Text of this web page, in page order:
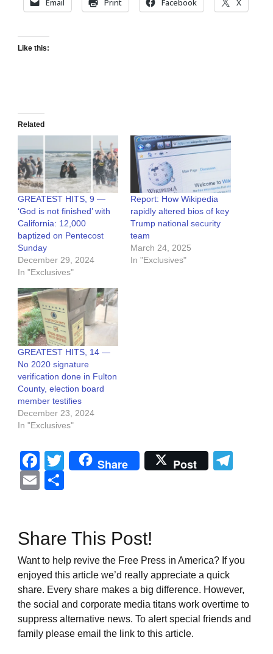
Email Print Facebook X
Like this:
Related
GREATEST HITS, 9 —
‘God is not finished’ with
California: 12,000
baptized on Pentecost
Sunday
December 29, 2024
In "Exclusives"
Report: How Wikipedia
rapidly altered bios of key
Trump national security
team
March 24, 2025
In "Exclusives"
GREATEST HITS, 14 —
No 2020 signature
verification done in Fulton
County, election board
member testifies
December 23, 2024
In "Exclusives"
Facebook
Twitter
Share Post
Email
Share This Post!
Want to help revive the Free Press in America? If you
enjoyed this article we’d really appreciate a quick
share. Every share makes a big difference. However,
the social and corporate media titans work overtime to
suppress alternative news. To alert special friends and
family please email the link to this article.